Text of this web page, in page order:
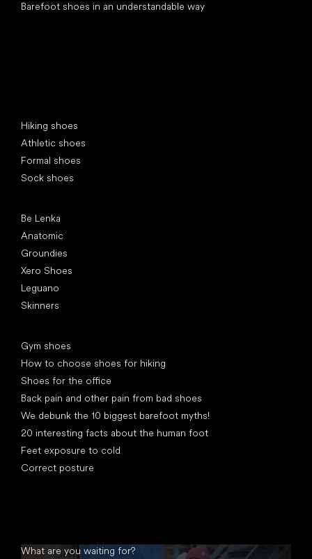
Barefoot shoes in an understandable way
Hiking shoes
Athletic shoes
Formal shoes
Sock shoes
Be Lenka
Anatomic
Groundies
Xero Shoes
Leguano
Skinners
Gym shoes
How to choose shoes for hiking
Shoes for the office
Back pain and other pain from bad shoes
We debunk the 10 biggest barefoot myths!
20 interesting facts about the human foot
Feet exposure to cold
Correct posture
What are you waiting for?